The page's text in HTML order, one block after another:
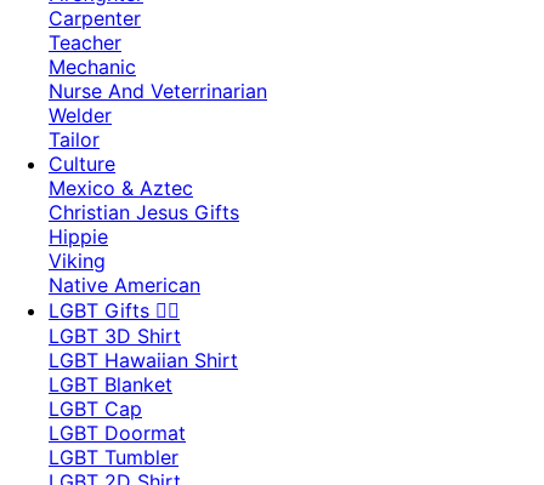
Carpenter
Teacher
Mechanic
Nurse And Veterrinarian
Welder
Tailor
Culture
Mexico & Aztec
Christian Jesus Gifts
Hippie
Viking
Native American
LGBT Gifts 🏳️‍🌈
LGBT 3D Shirt
LGBT Hawaiian Shirt
LGBT Blanket
LGBT Cap
LGBT Doormat
LGBT Tumbler